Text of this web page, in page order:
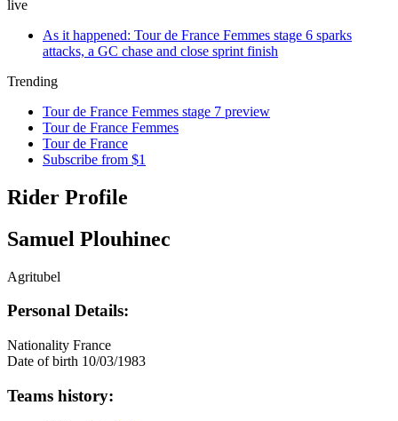
live
As it happened: Tour de France Femmes stage 6 sparks
attacks, a GC chase and close sprint finish
Trending
Tour de France Femmes stage 7 preview
Tour de France Femmes
Tour de France
Subscribe from $1
Rider Profile
Samuel Plouhinec
Agritubel
Personal Details:
Nationality France
Date of birth 10/03/1983
Teams history: